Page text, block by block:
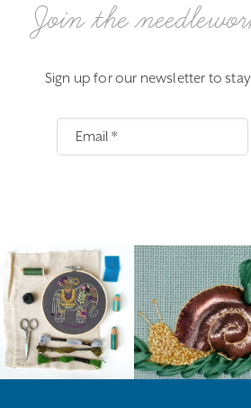
Join the
Sign up for our newsletter to